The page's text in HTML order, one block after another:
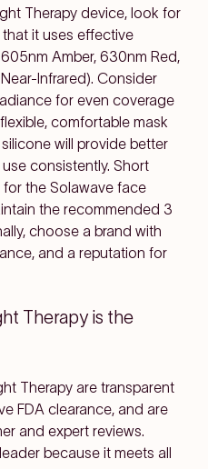
Therapy device, look for
it uses effective
Amber, 630nm Red,
Infrared). Consider
for even coverage
comfortable mask
will provide better
consistently. Short
the Solawave face
the recommended 3
choose a brand with
and a reputation for
Therapy is the
Therapy are transparent
FDA clearance, and are
and expert reviews.
because it meets all